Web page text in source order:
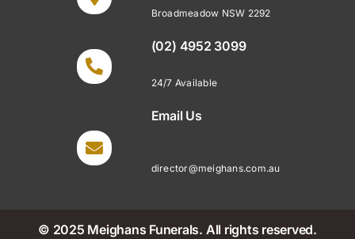
Broadmeadow NSW 2292
(02) 4952 3099
24/7 Available
Email Us
director@meighans.com.au
© 2025 Meighans Funerals. All rights reserved.